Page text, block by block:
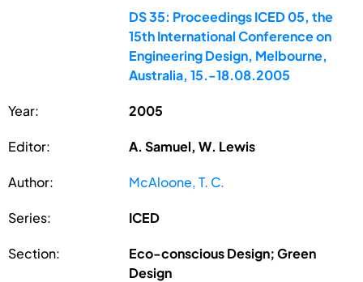
DS 35: Proceedings ICED 05, the
15th International Conference on
Engineering Design, Melbourne,
Australia, 15.-18.08.2005
Year: 2005
Editor: A. Samuel, W. Lewis
Author: McAloone, T. C.
Series: ICED
Section:
Eco-conscious Design; Green
Design